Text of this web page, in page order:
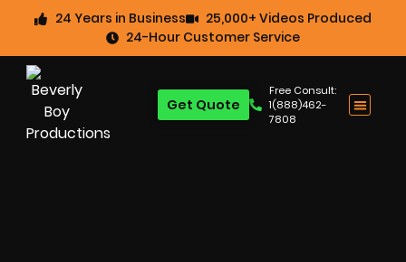
24 Years in Business
25,000+ Videos Produced
24-Hour Customer Service
Free Consult:
1(888)462-
7808
Get Quote